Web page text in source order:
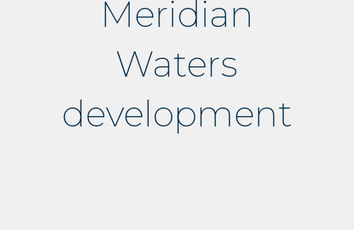
Meridian
Waters
development